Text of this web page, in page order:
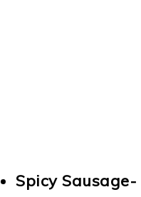
Spicy Sausage-